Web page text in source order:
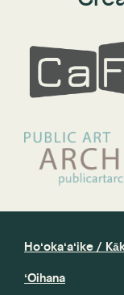
Hoʻokaʻaʻike /
ʻOihana